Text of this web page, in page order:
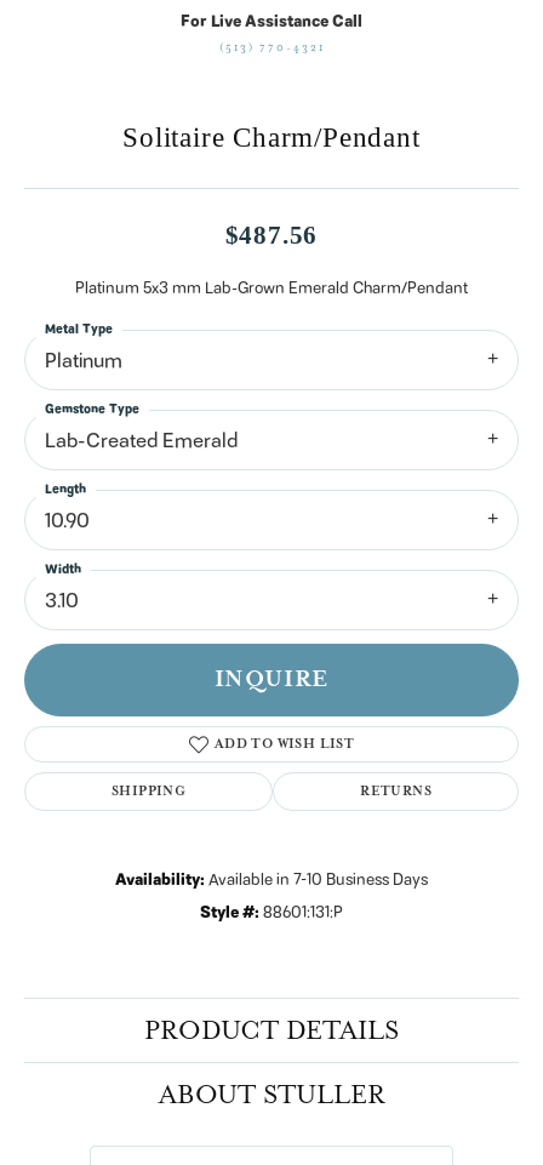
For Live Assistance Call
(513) 770-4321
Solitaire Charm/Pendant
$487.56
Platinum 5x3 mm Lab-Grown Emerald Charm/Pendant
Platinum
Metal Type
Lab-Created Emerald
Gemstone Type
10.90
Length
3.10
Width
INQUIRE
ADD TO WISH LIST
SHIPPING RETURNS
Availability: Available in 7-10 Business Days
Style #: 88601:131:P
PRODUCT DETAILS
ABOUT STULLER